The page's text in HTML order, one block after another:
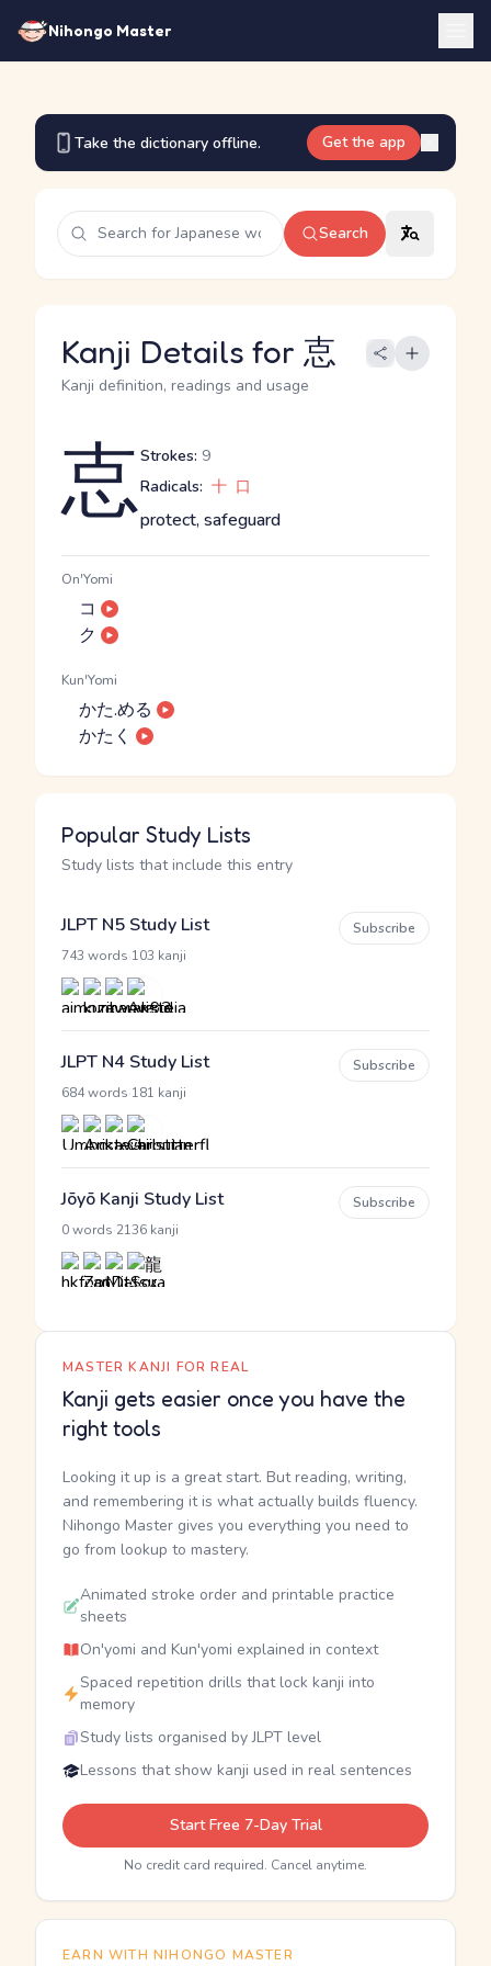
Nihongo Master
Take the dictionary offline. Get the app
Search
Kanji Details for 怘
Kanji definition, readings and usage
怘Strokes: 9
Radicals: 十 口
protect, safeguard
On'Yomi
コ
ク
Kun'Yomi
かた.める
かたく
Popular Study Lists
Study lists that include this entry
JLPT N5 Study List
743 words 103 kanji
Subscribe
JLPT N4 Study List
684 words 181 kanji
Subscribe
Jōyō Kanji Study List
0 words 2136 kanji
Subscribe
MASTER KANJI FOR REAL
Kanji gets easier once you have the
right tools
Looking it up is a great start. But reading, writing,
and remembering it is what actually builds fluency.
Nihongo Master gives you everything you need to
go from lookup to mastery.
Animated stroke order and printable practice
sheets
On'yomi and Kun'yomi explained in context
Spaced repetition drills that lock kanji into
memory
Study lists organised by JLPT level
Lessons that show kanji used in real sentences
Start Free 7-Day Trial
No credit card required. Cancel anytime.
EARN WITH NIHONGO MASTER